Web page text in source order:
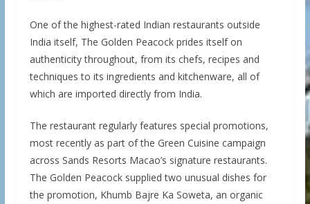
One of the highest-rated Indian restaurants outside
India itself, The Golden Peacock prides itself on
authenticity throughout, from its chefs, recipes and
techniques to its ingredients and kitchenware, all of
which are imported directly from India.
The restaurant regularly features special promotions,
most recently as part of the Green Cuisine campaign
across Sands Resorts Macao’s signature restaurants.
The Golden Peacock supplied two unusual dishes for
the promotion, Khumb Bajre Ka Soweta, an organic